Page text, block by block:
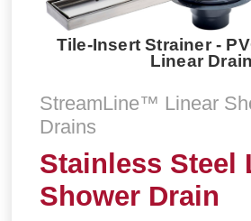
Tile-Insert Strainer -
Linear Drain
StreamLine™ Linear
Drains
Stainless Steel
Shower Drain